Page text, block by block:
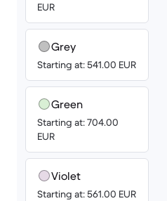
EUR
Grey
Starting at: 541.00 EUR
Green
Starting at: 704.00
EUR
Violet
Starting at: 561.00 EUR